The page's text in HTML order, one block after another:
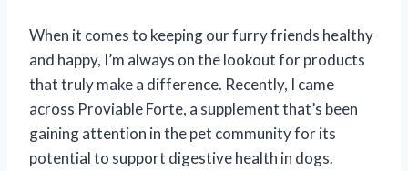
When it comes to keeping our furry friends healthy
and happy, I’m always on the lookout for products
that truly make a difference. Recently, I came
across Proviable Forte, a supplement that’s been
gaining attention in the pet community for its
potential to support digestive health in dogs.